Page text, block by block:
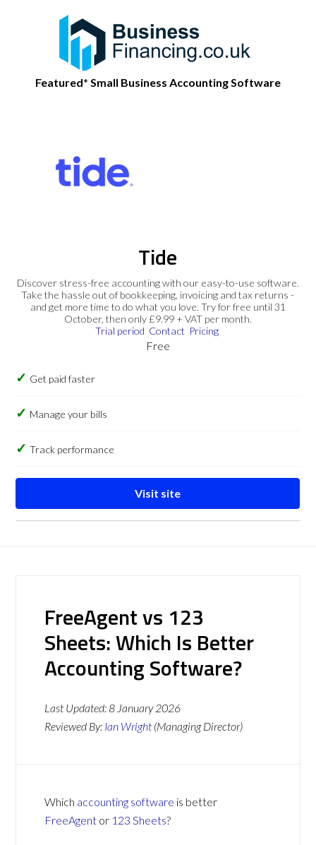
Featured* Small Business Accounting Software
Tide
Discover stress-free accounting with our easy-to-use software.
Take the hassle out of bookkeeping, invoicing and tax returns -
and get more time to do what you love. Try for free until 31
October, then only £9.99 + VAT per month.
Trial period Contact Pricing
Free
Get paid faster
Manage your bills
Track performance
Visit site
FreeAgent vs 123
Sheets: Which Is Better
Accounting Software?
Last Updated:8 January 2026
Reviewed By: Ian Wright (Managing Director)
Which accounting software is better
FreeAgent or 123 Sheets?